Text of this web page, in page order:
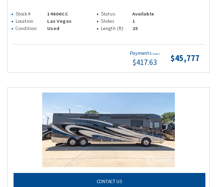
Stock # 14606CC Status
Available
Location
Las Vegas Slides
1
Condition
Used Length (ft) 25
Payments (wac)
$417.63 $45,777
CONTACT US